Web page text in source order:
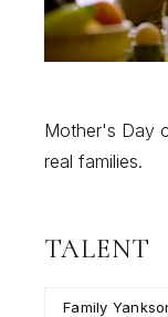
Mother's Day
real families.
TALENT
Family